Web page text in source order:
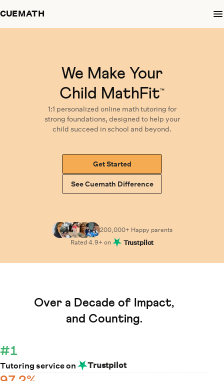
CUEMATH
We Make Your
Child MathFit™
1:1 personalized online math tutoring for
strong foundations, designed to help your
child succeed in school and beyond.
Get Started
See Cuemath Difference
200,000+ Happy parents
Rated4.9+ on Trustpilot
Over a Decade of Impact,
and Counting.
#1
Tutoring service on Trustpilot